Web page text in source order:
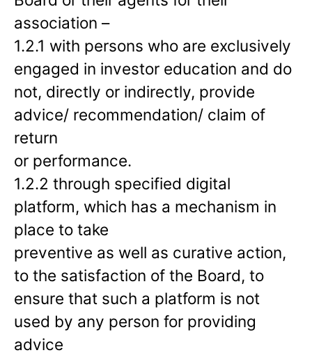
association –
1.2.1 with persons who are exclusively
engaged in investor education and do
not, directly or indirectly, provide
advice/ recommendation/ claim of
return
or performance.
1.2.2 through specified digital
platform, which has a mechanism in
place to take
preventive as well as curative action,
to the satisfaction of the Board, to
ensure that such a platform is not
used by any person for providing
advice